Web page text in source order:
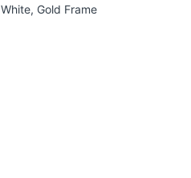
White, Gold Frame